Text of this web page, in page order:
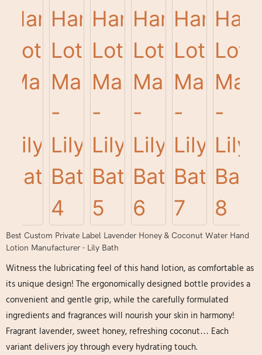
Best Custom Private Label Lavender Honey & Coconut Water Hand
Lotion Manufacturer - Lily Bath
Witness the lubricating feel of this hand lotion, as comfortable as
its unique design! The ergonomically designed bottle provides a
convenient and gentle grip, while the carefully formulated
ingredients and fragrances will nourish your skin in harmony!
Fragrant lavender, sweet honey, refreshing coconut… Each
variant delivers joy through every hydrating touch.